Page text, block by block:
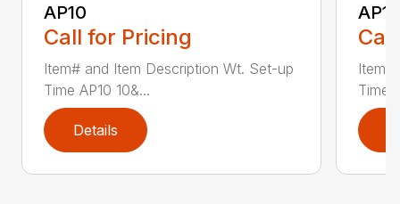
AP10
Call for Pricing
Item# and Item Description Wt. Set-up
Time AP10 10&...
Details
AP12
Time